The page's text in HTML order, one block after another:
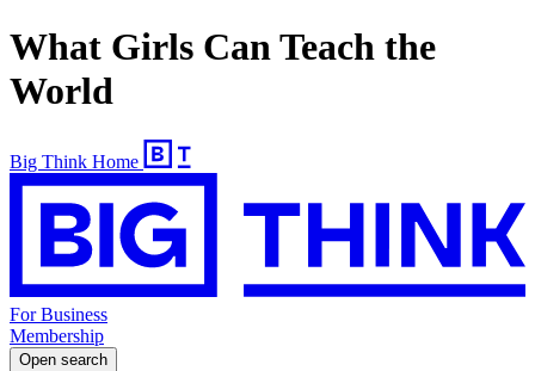
What Girls Can Teach the
World
Big Think Home
For Business
Membership
Open search